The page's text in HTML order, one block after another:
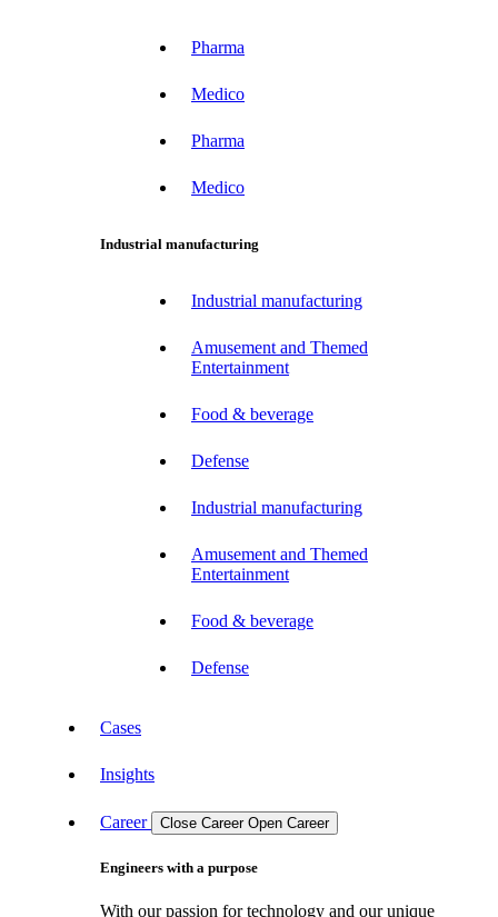
Pharma
Medico
Pharma
Medico
Industrial manufacturing
Industrial manufacturing
Amusement and Themed
Entertainment
Food & beverage
Defense
Industrial manufacturing
Amusement and Themed
Entertainment
Food & beverage
Defense
Cases
Insights
Career Close Career Open Career
Engineers with a purpose
With our passion for technology and our unique